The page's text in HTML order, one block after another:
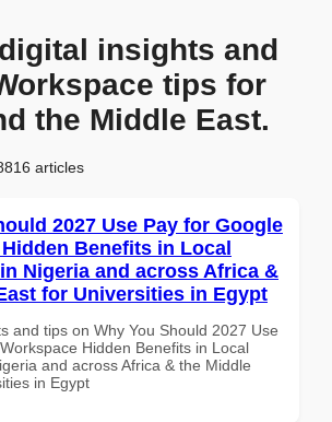
insights and
tips for
the Middle East.
articles
2027 Use Pay for Google
Benefits in Local
Nigeria and across Africa &
for Universities in Egypt
and tips on Why You Should 2027 Use
Hidden Benefits in Local
and across Africa & the Middle
in Egypt